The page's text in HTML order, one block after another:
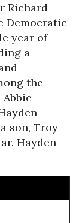
Richard
Democratic
year of
a
the
son, Troy
Hayden